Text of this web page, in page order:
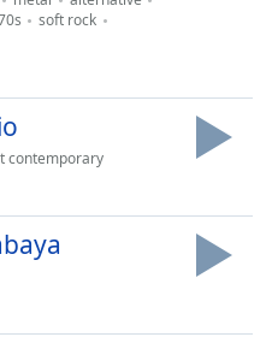
soft rock
contemporary